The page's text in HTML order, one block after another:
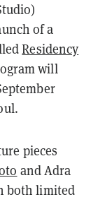
of a
Residency
will
pieces
and Adra
both limited